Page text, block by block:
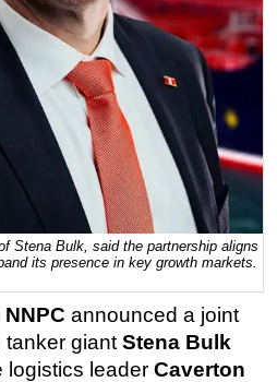
& Maintenance
Stena Bulk, said the partnership aligns
its presence in key growth markets.
NNPC announced a joint
tanker giant Stena Bulk
logistics leader Caverton